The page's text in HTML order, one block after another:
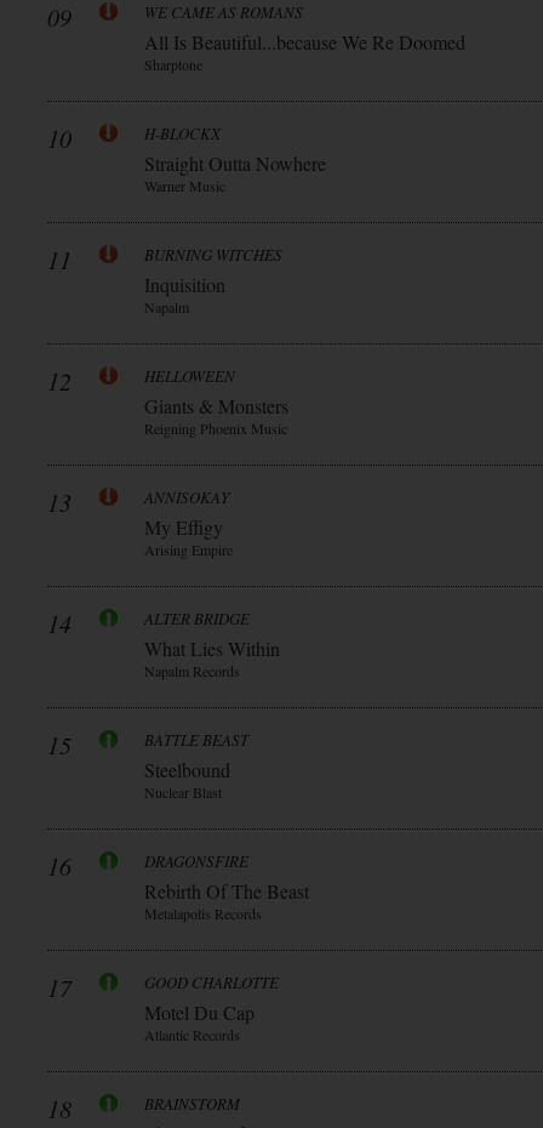
09 WE CAME AS ROMANS
All Is Beautiful...because We Re Doomed
Sharptone
10 H-BLOCKX
Straight Outta Nowhere
Warner Music
11 BURNING WITCHES
Inquisition
Napalm
12 HELLOWEEN
Giants & Monsters
Reigning Phoenix Music
13 ANNISOKAY
My Effigy
Arising Empire
14 ALTER BRIDGE
What Lies Within
Napalm Records
15 BATTLE BEAST
Steelbound
Nuclear Blast
16 DRAGONSFIRE
Rebirth Of The Beast
Metalapolis Records
17 GOOD CHARLOTTE
Motel Du Cap
Atlantic Records
18 BRAINSTORM